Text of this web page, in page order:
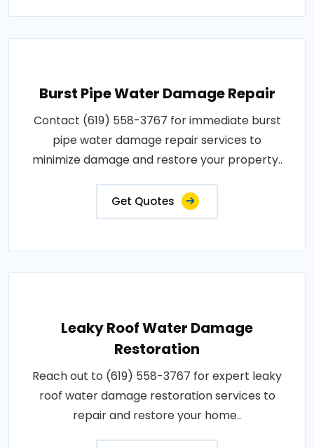
Burst Pipe Water Damage Repair
Contact (619) 558-3767 for immediate burst
pipe water damage repair services to
minimize damage and restore your property..
Get Quotes
Leaky Roof Water Damage
Restoration
Reach out to (619) 558-3767 for expert leaky
roof water damage restoration services to
repair and restore your home..